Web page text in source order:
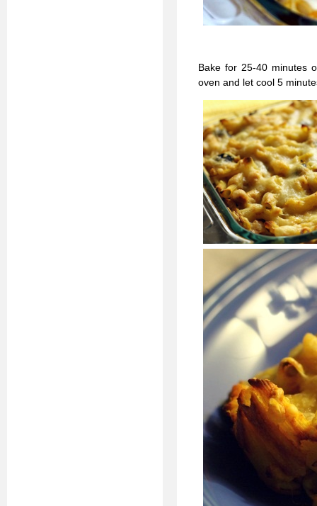
Bake for 25-40 minutes
oven and let cool 5